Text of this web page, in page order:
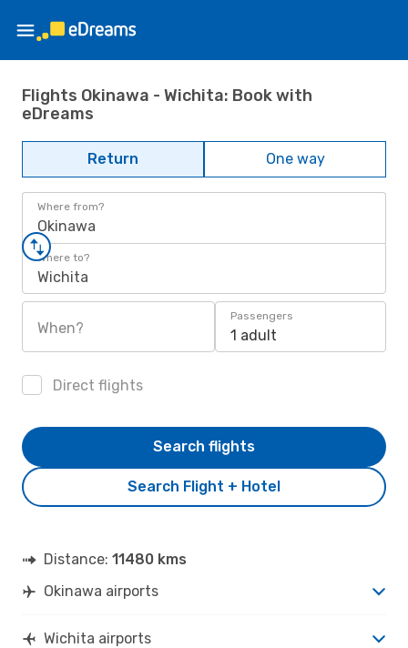
Flights Okinawa - Wichita: Book with
eDreams
Return One way
Where from?
Okinawa
Where to?
Wichita
When?
Passengers
1 adult
Direct flights
Search Flight + Hotel
Search flights
Distance: 11480 kms
Okinawa airports
Wichita airports